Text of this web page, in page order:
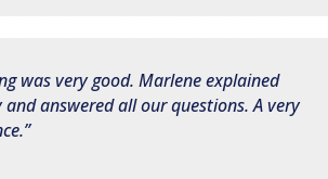
was very good. Marlene explained
answered all our questions. A very